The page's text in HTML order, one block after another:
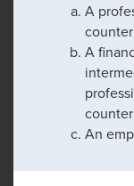
A
A
An